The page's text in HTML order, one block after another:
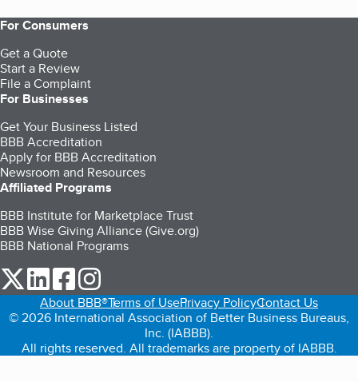
For Consumers
Get a Quote
Start a Review
File a Complaint
For Businesses
Get Your Business Listed
BBB Accreditation
Apply for BBB Accreditation
Newsroom and Resources
Affiliated Programs
BBB Institute for Marketplace Trust
BBB Wise Giving Alliance (Give.org)
BBB National Programs
our Twitter (opens in a new tab)
our LinkedIn (opens in a new tab)
our Facebook (opens in a new tab)
About BBB®Terms of UsePrivacy PolicyContact Us
© 2026 International Association of Better Business Bureaus,
Inc. (IABBB).
All rights reserved. All trademarks are property of IABBB.